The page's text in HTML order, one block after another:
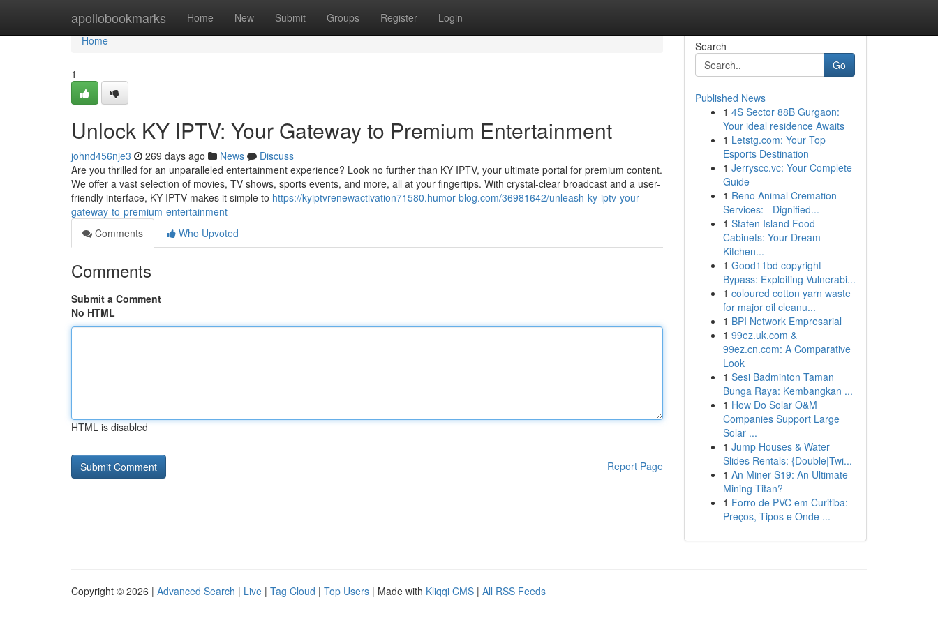
apollobookmarks Home New Submit Groups Register Login
Home
Home
1
Unlock KY IPTV: Your Gateway to Premium Entertainment
johnd456nje3 269 days ago News
Discuss
Are you thrilled for an unparalleled entertainment experience? Look no further than KY IPTV, your ultimate portal for premium content.
We offer a vast selection of movies, TV shows, sports events, and more, all at your fingertips. With crystal-clear broadcast and a user-
friendly interface, KY IPTV makes it simple to https://kyiptvrenewactivation71580.humor-blog.com/36981642/unleash-ky-iptv-your-
gateway-to-premium-entertainment
Comments
Who Upvoted
Comments
Submit a Comment
No HTML
HTML is disabled
Report Page
Search
Go
Published News
1 4S Sector 88B Gurgaon:
Your ideal residence Awaits
1 Letstg.com: Your Top
Esports Destination
1 Jerryscc.vc: Your Complete
Guide
1 Reno Animal Cremation
Services: - Dignified...
1 Staten Island Food
Cabinets: Your Dream
Kitchen...
1 Good11bd copyright
Bypass: Exploiting Vulnerabi...
1 coloured cotton yarn waste
for major oil cleanu...
1 BPI Network Empresarial
1 99ez.uk.com &
99ez.cn.com: A Comparative
Look
1 Sesi Badminton Taman
Bunga Raya: Kembangkan ...
1 How Do Solar O&M
Companies Support Large
Solar ...
1 Jump Houses & Water
Slides Rentals: {Double|Twi...
1 An Miner S19: An Ultimate
Mining Titan?
1 Forro de PVC em Curitiba:
Preços, Tipos e Onde ...
Copyright © 2026 | Advanced Search | Live | Tag Cloud | Top Users | Made with Kliqqi CMS | All RSS Feeds